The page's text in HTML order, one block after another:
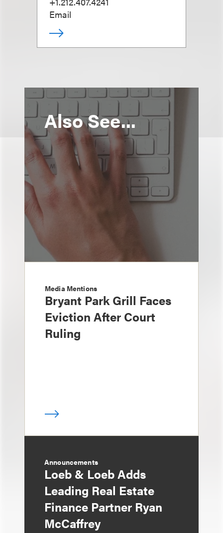
Email
Also See...
Media Mentions
Bryant Park Grill Faces
Eviction After Court
Ruling
Announcements
Loeb & Loeb Adds
Leading Real Estate
Finance Partner Ryan
McCaffrey